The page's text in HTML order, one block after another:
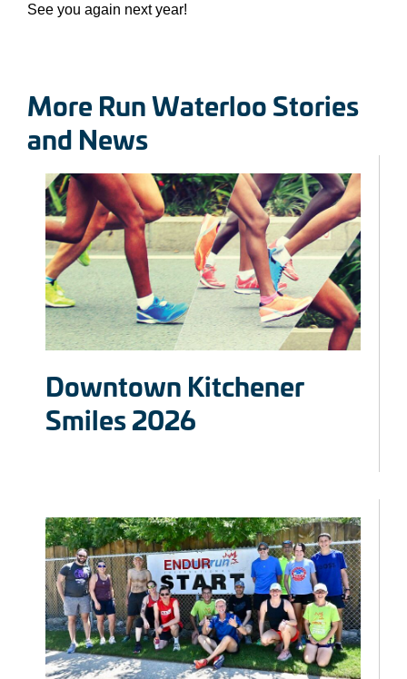
See you again next year!
More Run Waterloo Stories
and News
Downtown Kitchener
Smiles 2026